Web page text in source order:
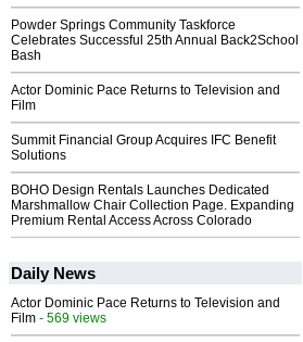
Powder Springs Community Taskforce
Celebrates Successful 25th Annual Back2School
Bash
Actor Dominic Pace Returns to Television and
Film
Summit Financial Group Acquires IFC Benefit
Solutions
BOHO Design Rentals Launches Dedicated
Marshmallow Chair Collection Page. Expanding
Premium Rental Access Across Colorado
Daily News
Actor Dominic Pace Returns to Television and
Film - 569 views